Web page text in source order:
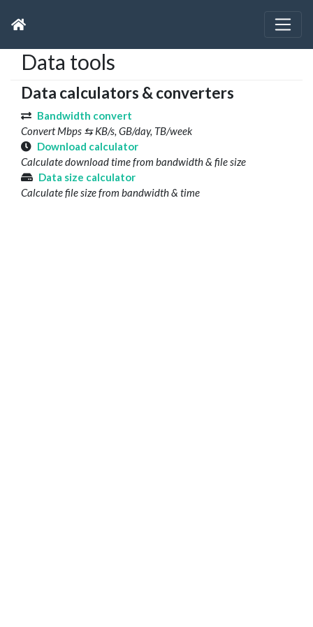
Data tools
Data calculators & converters
Bandwidth convert
Convert Mbps ⇆ KB/s, GB/day, TB/week
Download calculator
Calculate download time from bandwidth & file size
Data size calculator
Calculate file size from bandwidth & time